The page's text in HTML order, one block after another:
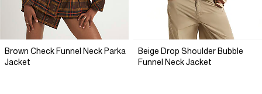
Brown Check Funnel Neck Parka
Jacket
Beige Drop Shoulder Bubble
Funnel Neck Jacket